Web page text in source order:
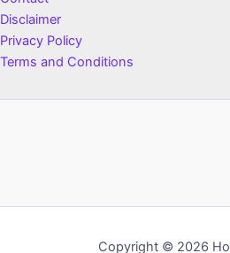
Disclaimer
Privacy Policy
Terms and Conditions
Copyright © 2026